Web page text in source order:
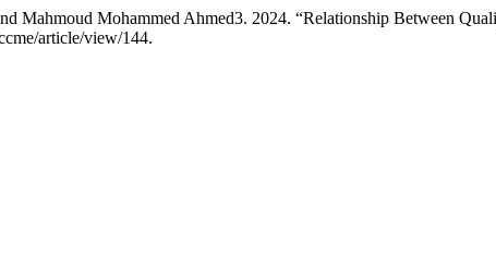
Mahmoud Mohammed Ahmed3. 2024. “Relationship Between
article/view/144.